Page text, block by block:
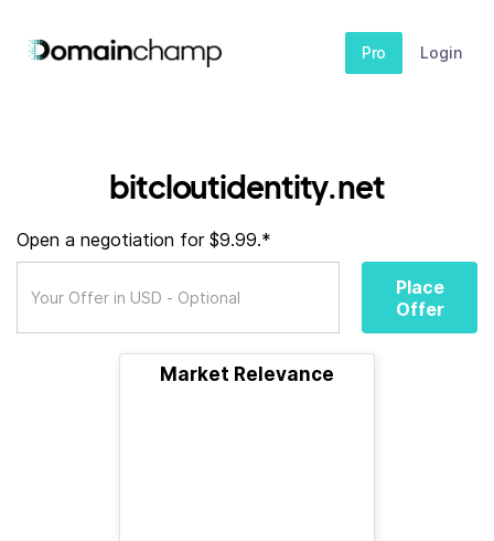
Pro Login
bitcloutidentity.net
Open a negotiation for $9.99.*
Place
Offer
Market Relevance